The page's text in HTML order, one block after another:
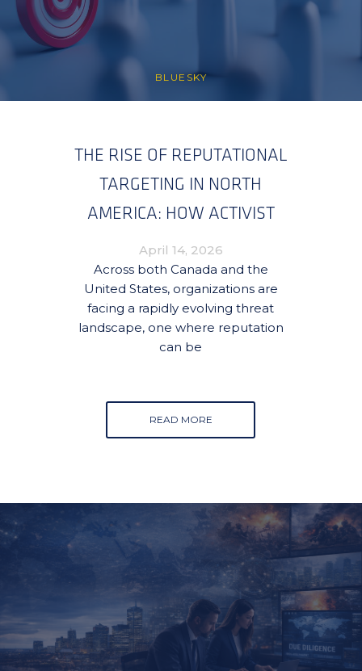
BLUESKY
THE RISE OF REPUTATIONAL
TARGETING IN NORTH
AMERICA: HOW ACTIVIST
CAMPAIGNS ARE
REDEFINING RISK FOR
ORGANIZATIONS
April 14, 2026
Across both Canada and the
United States, organizations are
facing a rapidly evolving threat
landscape, one where reputation
can be
READ MORE